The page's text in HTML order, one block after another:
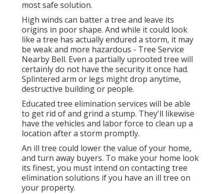
most safe solution.
High winds can batter a tree and leave its
origins in poor shape. And while it could look
like a tree has actually endured a storm, it may
be weak and more hazardous - Tree Service
Nearby Bell. Even a partially uprooted tree will
certainly do not have the security it once had.
Splintered arm or legs might drop anytime,
destructive building or people.
Educated tree elimination services will be able
to get rid of and grind a stump. They'll likewise
have the vehicles and labor force to clean up a
location after a storm promptly.
An ill tree could lower the value of your home,
and turn away buyers. To make your home look
its finest, you must intend on contacting tree
elimination solutions if you have an ill tree on
your property.